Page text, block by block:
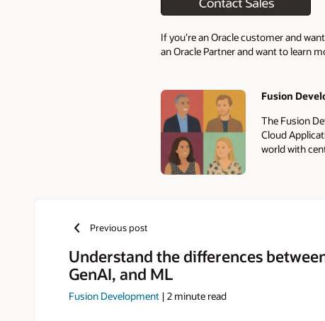
If you’re an Oracle customer and
an Oracle Partner and want to learn
Authors
Fusion
The Fusion
Cloud
world with
Previous post
Understand the differences
GenAI, and ML
Fusion Development | 2 minute read